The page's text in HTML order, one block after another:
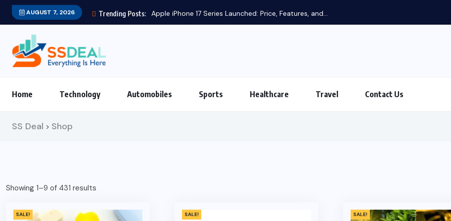
AUGUST 7, 2026 Trending Posts: Apple iPhone 17 Series Launched: Price, Features, and...
Home Technology Automobiles Sports Healthcare Travel Contact Us
SS Deal > Shop
Showing 1–9 of 431 results
SALE! SALE! SALE!